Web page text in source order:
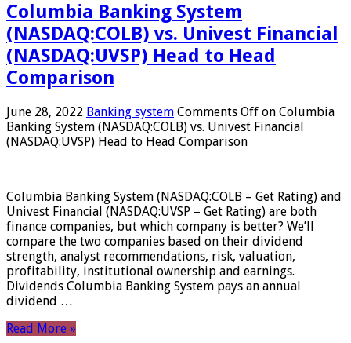
Columbia Banking System
(NASDAQ:COLB) vs. Univest Financial
(NASDAQ:UVSP) Head to Head
Comparison
June 28, 2022 Banking system Comments Off on Columbia
Banking System (NASDAQ:COLB) vs. Univest Financial
(NASDAQ:UVSP) Head to Head Comparison
Columbia Banking System (NASDAQ:COLB – Get Rating) and
Univest Financial (NASDAQ:UVSP – Get Rating) are both
finance companies, but which company is better? We’ll
compare the two companies based on their dividend
strength, analyst recommendations, risk, valuation,
profitability, institutional ownership and earnings.
Dividends Columbia Banking System pays an annual
dividend …
Read More »